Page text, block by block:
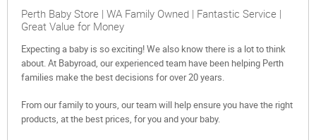
Perth Baby Store | WA Family Owned | Fantastic Service |
Great Value for Money
Expecting a baby is so exciting! We also know there is a lot to think
about. At Babyroad, our experienced team have been helping Perth
families make the best decisions for over 20 years.
From our family to yours, our team will help ensure you have the right
products, at the best prices, for you and your baby.